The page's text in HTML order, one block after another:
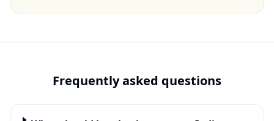
Frequently asked questions